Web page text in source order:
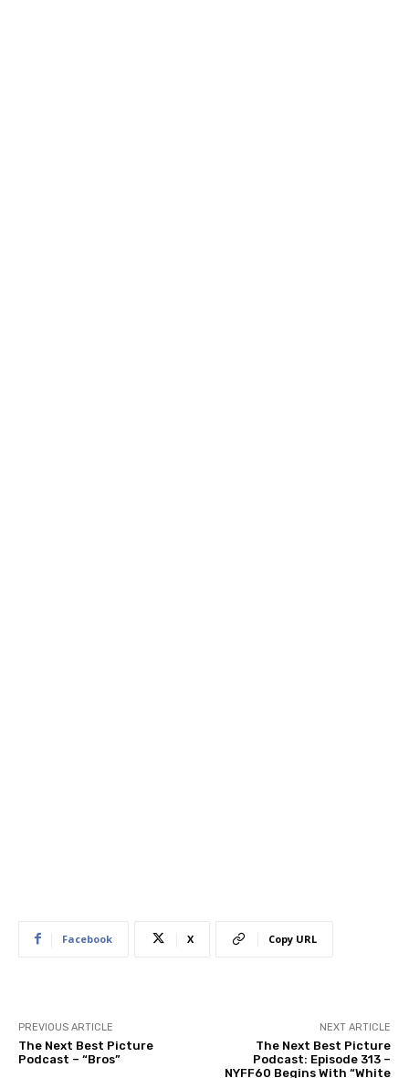
Facebook X Copy URL
PREVIOUS ARTICLE
The Next Best Picture
Podcast – “Bros”
NEXT ARTICLE
The Next Best Picture
Podcast: Episode 313 –
NYFF60 Begins With “White